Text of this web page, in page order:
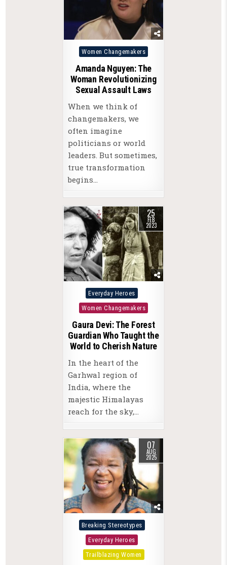
Posted
Women Changemakers
Amanda Nguyen: The
Woman Revolutionizing
Sexual Assault Laws
When we think of
changemakers, we
often imagine
politicians or world
leaders. But sometimes,
true transformation
begins…
25
FEB
2023
Posted
in
Everyday Heroes
Women Changemakers
Gaura Devi: The Forest
Guardian Who Taught the
World to Cherish Nature
In the heart of the
Garhwal region of
India, where the
majestic Himalayas
reach for the sky,…
07
AUG
2025
Posted
in
Breaking Stereotypes
Everyday Heroes
Trailblazing Women